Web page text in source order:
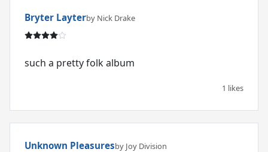
Bryter Layterby Nick Drake
such a pretty folk album
1 likes
Unknown Pleasuresby Joy Division